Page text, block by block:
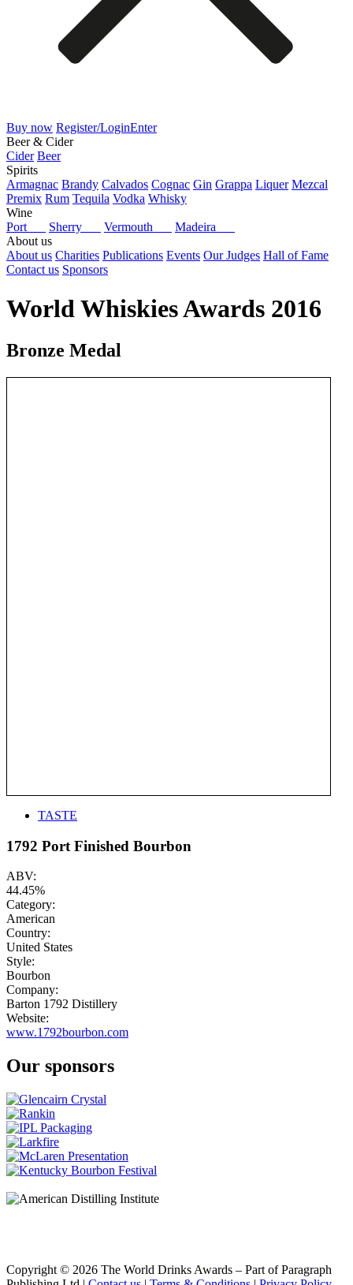
Buy now Register/LoginEnter
Beer & Cider
Cider Beer
Spirits
Armagnac Brandy Calvados Cognac Gin Grappa Liquer Mezcal
Premix Rum Tequila Vodka Whisky
Wine
Port
Sherry Vermouth
Madeira
About us
About us Charities Publications Events Our Judges Hall of Fame
Contact us Sponsors
World Whiskies Awards 2016
Bronze Medal
TASTE
1792 Port Finished Bourbon
ABV:
44.45%
Category:
American
Country:
United States
Style:
Bourbon
Company:
Barton 1792 Distillery
Website:
www.1792bourbon.com
Our sponsors
Copyright © 2026 The World Drinks Awards – Part of Paragraph